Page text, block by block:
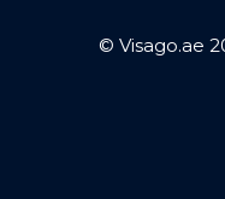
© Visago.ae